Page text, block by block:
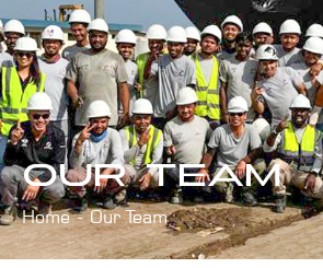
OUR TEAM
Home Our Team